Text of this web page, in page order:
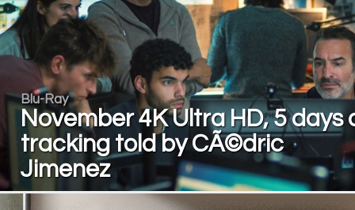
Blu-Ray
November 4K Ultra HD, 5 days
tracking told by CÃ©dric
Jimenez